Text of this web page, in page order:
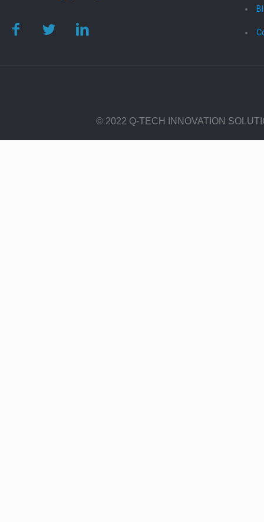
© 2022 Q-TECH INNOVATION